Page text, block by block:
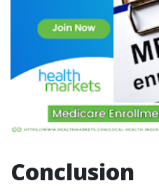
Conclusion